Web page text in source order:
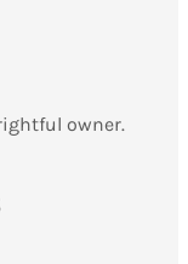
owner.